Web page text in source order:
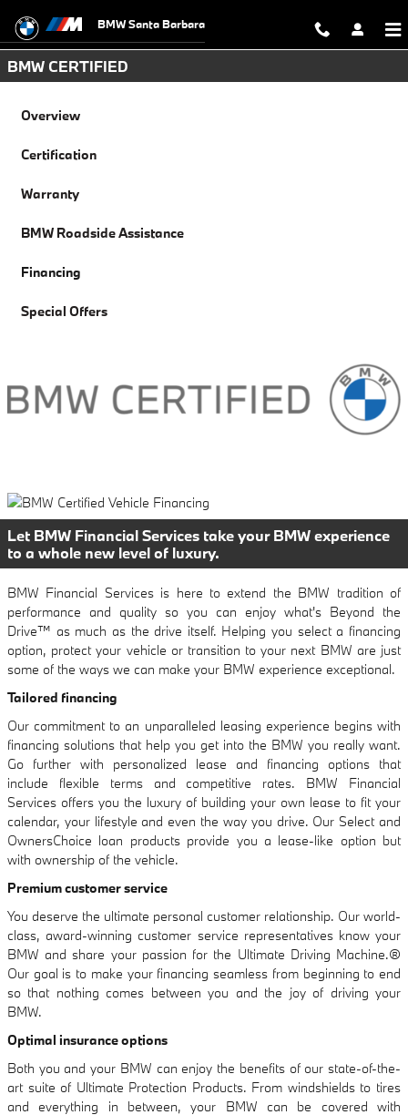
FinancingBMW Santa Barbara
BMW CERTIFIED
Overview
Certification
Warranty
BMW Roadside Assistance
Financing
Special Offers
Let BMW Financial Services take your BMW experience
to a whole new level of luxury.
BMW Financial Services is here to extend the BMW tradition of
performance and quality so you can enjoy what's Beyond the
Drive™ as much as the drive itself. Helping you select a financing
option, protect your vehicle or transition to your next BMW are just
some of the ways we can make your BMW experience exceptional.
Tailored financing
Our commitment to an unparalleled leasing experience begins with
financing solutions that help you get into the BMW you really want.
Go further with personalized lease and financing options that
include flexible terms and competitive rates. BMW Financial
Services offers you the luxury of building your own lease to fit your
calendar, your lifestyle and even the way you drive. Our Select and
OwnersChoice loan products provide you a lease-like option but
with ownership of the vehicle.
Premium customer service
You deserve the ultimate personal customer relationship. Our world-
class, award-winning customer service representatives know your
BMW and share your passion for the Ultimate Driving Machine.®
Our goal is to make your financing seamless from beginning to end
so that nothing comes between you and the joy of driving your
BMW.
Optimal insurance options
Both you and your BMW can enjoy the benefits of our state-of-the-
art suite of Ultimate Protection Products. From windshields to tires
and everything in between, your BMW can be covered with